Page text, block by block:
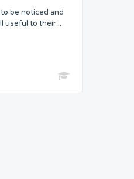
be noticed and
useful to their...